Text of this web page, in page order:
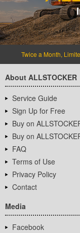
Twice a Month,
About ALLSTOCKER
Service Guide
Sign Up for Free
Buy on
Buy on
FAQ
Terms of Use
Privacy Policy
Contact
Media
Facebook